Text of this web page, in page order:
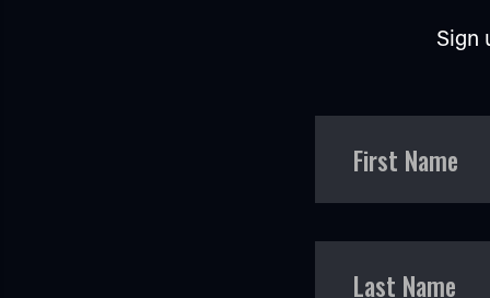
Sign
First Name
Last Name